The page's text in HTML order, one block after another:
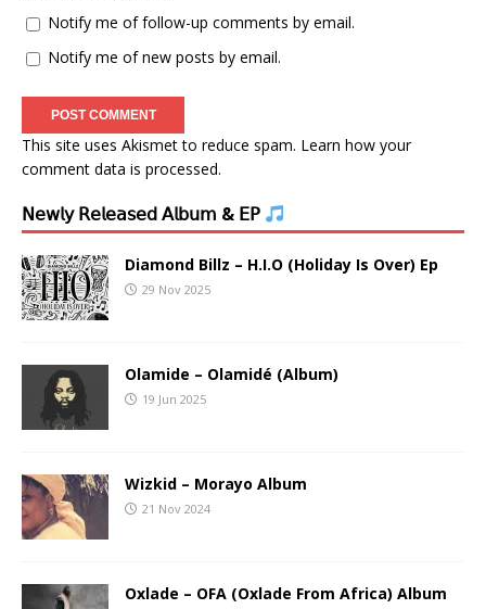
Notify me of follow-up comments by email.
Notify me of new posts by email.
This site uses Akismet to reduce spam. Learn how your
comment data is processed.
𝖭𝖾𝗐𝗅𝗒 𝖱𝖾𝗅𝖾𝖺𝗌𝖾𝖽 𝖠𝗅𝖻𝗎𝗆 & 𝖤𝖯
Diamond Billz – H.I.O (Holiday Is Over) Ep
29 Nov 2025
Olamide – Olamidé (Album)
19 Jun 2025
Wizkid – Morayo Album
21 Nov 2024
Oxlade – OFA (Oxlade From Africa) Album